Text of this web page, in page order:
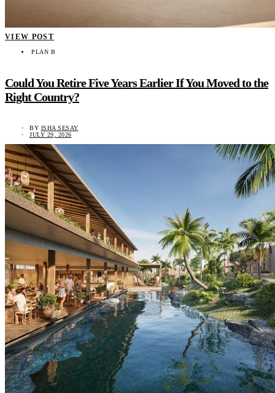
VIEW POST
PLAN B
Could You Retire Five Years Earlier If You Moved to the
Right Country?
BY ISHA SESAY
JULY 29, 2026